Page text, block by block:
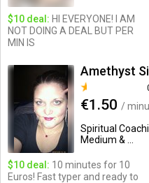
$10 deal: HI EVERYONE! I AM
NOT DOING A DEAL BUT PER
MIN IS
€1.50 /
Spiritual
Medium & ...
$10 deal: 10 minutes for 10
Euros! Fast typer and ready to